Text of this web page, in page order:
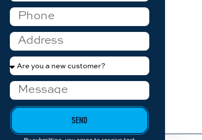
SEND